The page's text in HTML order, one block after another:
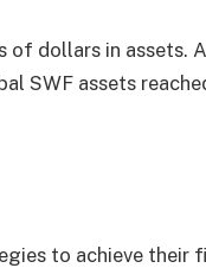
of dollars in assets.
SWF assets
to achieve their